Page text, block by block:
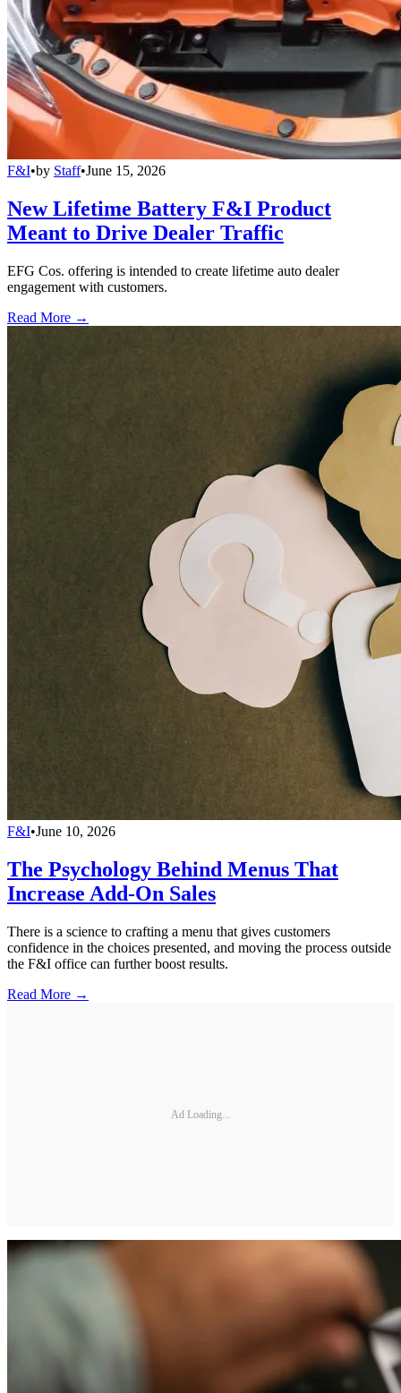
F&I•by Staff•June 15, 2026
New Lifetime Battery F&I Product
Meant to Drive Dealer Traffic
EFG Cos. offering is intended to create lifetime auto dealer
engagement with customers.
Read More →
F&I•June 10, 2026
The Psychology Behind Menus That
Increase Add-On Sales
There is a science to crafting a menu that gives customers
confidence in the choices presented, and moving the process outside
the F&I office can further boost results.
Read More →
Ad Loading...